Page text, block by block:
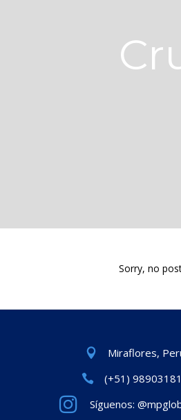
Sorry, no
Miraflores,
(+51)
Síguenos: